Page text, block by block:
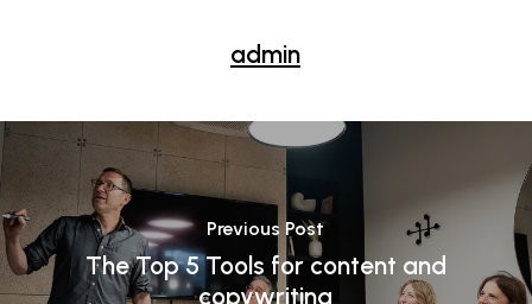
admin
Previous Post
The Top 5 Tools for content and
copywriting